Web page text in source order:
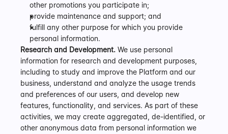
other promotions you participate in;
provide maintenance and support; and
fulfill any other purpose for which you provide
personal information.
Research and Development. We use personal
information for research and development purposes,
including to study and improve the Platform and our
business, understand and analyze the usage trends
and preferences of our users, and develop new
features, functionality, and services. As part of these
activities, we may create aggregated, de-identified, or
other anonymous data from personal information we